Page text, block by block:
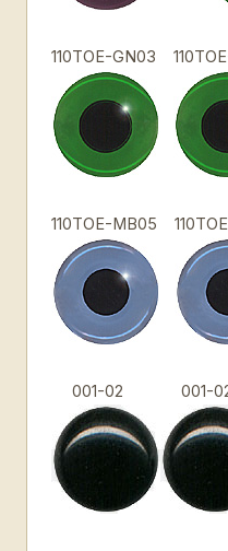
110TOE-GN03
110TOE-MB05
001-02 001-